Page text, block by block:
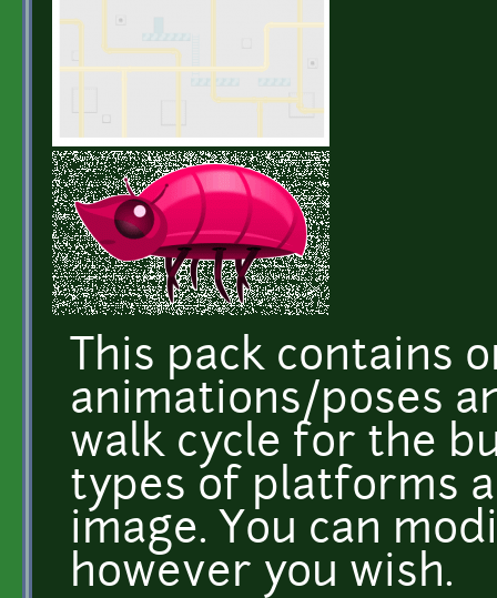
This pack contains
animations/poses
walk cycle for the
types of platforms
image. You can
however you wish.